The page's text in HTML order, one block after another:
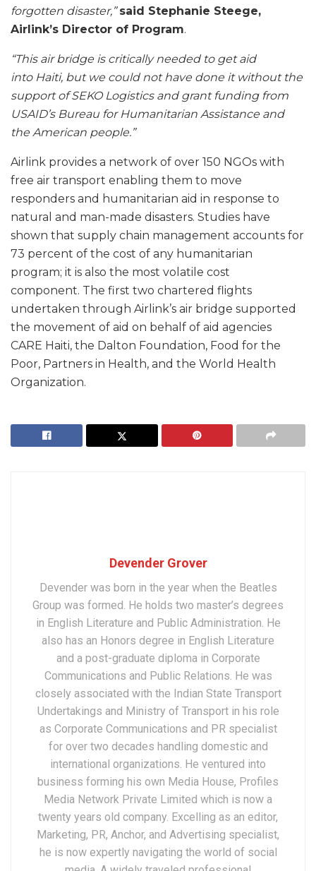
forgotten disaster,” said Stephanie Steege,
Airlink’s Director of Program.
“This air bridge is critically needed to get aid
into Haiti, but we could not have done it without the
support of SEKO Logistics and grant funding from
USAID’s Bureau for Humanitarian Assistance and
the American people.”
Airlink provides a network of over 150 NGOs with
free air transport enabling them to move
responders and humanitarian aid in response to
natural and man-made disasters. Studies have
shown that supply chain management accounts for
73 percent of the cost of any humanitarian
program; it is also the most volatile cost
component. The first two chartered flights
undertaken through Airlink’s air bridge supported
the movement of aid on behalf of aid agencies
CARE Haiti, the Dalton Foundation, Food for the
Poor, Partners in Health, and the World Health
Organization.
Devender Grover
Devender was born in the year when the Beatles
Group was formed. He holds two master’s degrees
in English Literature and Public Administration. He
also has an Honors degree in English Literature
and a post-graduate diploma in Corporate
Communications and Public Relations. He was
closely associated with the Indian State Transport
Undertakings and Ministry of Transport in his role
as Corporate Communications and PR specialist
for over two decades handling domestic and
international organizations. He ventured into
business forming his own Media House, Profiles
Media Network Private Limited which is now a
twenty years old company. Excelling as an editor,
Marketing, PR, Anchor, and Advertising specialist,
he is now expertly navigating the world of social